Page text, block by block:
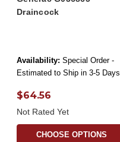
Draincock
Availability: Special Order -
Estimated to Ship in 3-5 Days
$64.56
Not Rated Yet
CHOOSE OPTIONS